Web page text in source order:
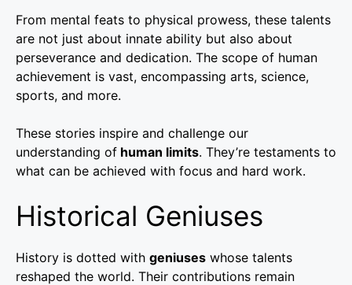
From mental feats to physical prowess, these talents
are not just about innate ability but also about
perseverance and dedication. The scope of human
achievement is vast, encompassing arts, science,
sports, and more.
These stories inspire and challenge our
understanding of human limits. They’re testaments to
what can be achieved with focus and hard work.
Historical Geniuses
History is dotted with geniuses whose talents
reshaped the world. Their contributions remain